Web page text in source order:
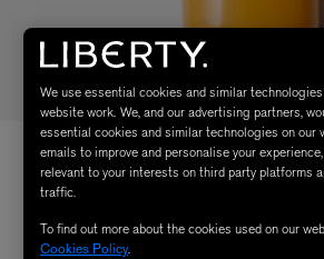
We use essential cookies and similar
website work. We, and our advertising partners,
essential cookies and similar technologies on our
emails to improve and personalise your
relevant to your interests on third party platforms
traffic.
To find out more about the cookies used on our
Cookies Policy.